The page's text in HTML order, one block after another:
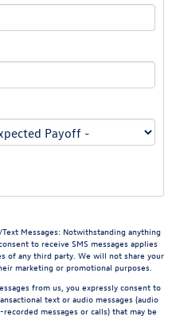
Messages: Notwithstanding anything
to receive SMS messages applies
of any third party. We will not share your
marketing or promotional purposes.
from us, you expressly consent to
text or audio messages (audio
messages or calls) that may be